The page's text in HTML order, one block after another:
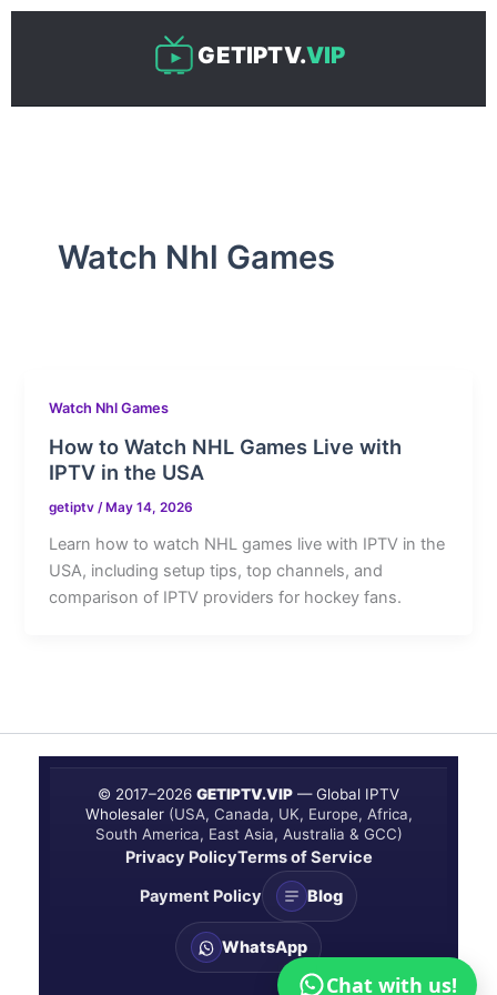
Skip
GETIPTV.VIP
Watch Nhl Games
Watch Nhl Games
How to Watch NHL Games Live with
IPTV in the USA
getiptv/ May 14, 2026
Learn how to watch NHL games live with IPTV in the
USA, including setup tips, top channels, and
comparison of IPTV providers for hockey fans.
© 2017–2026 GETIPTV.VIP — Global IPTV
Wholesaler (USA, Canada, UK, Europe, Africa,
South America, East Asia, Australia & GCC)
Privacy PolicyTerms of Service
Payment Policy
Blog
WhatsApp
Chat with us!